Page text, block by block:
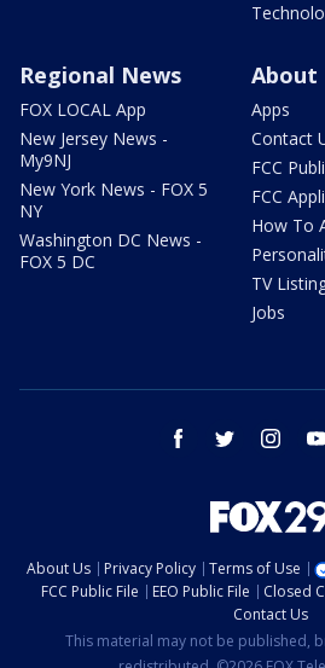
Regional News
FOX LOCAL App
New Jersey News -
My9NJ
New York News - FOX 5
NY
Washington DC News -
FOX 5 DC
About
Apps
Contact
FCC
FCC
How To
TV
Jobs
facebook twitter instagram
About Us Privacy Policy Terms of Use
FCC Public File
EEO Public File Closed
Contact Us
This material may not be published,